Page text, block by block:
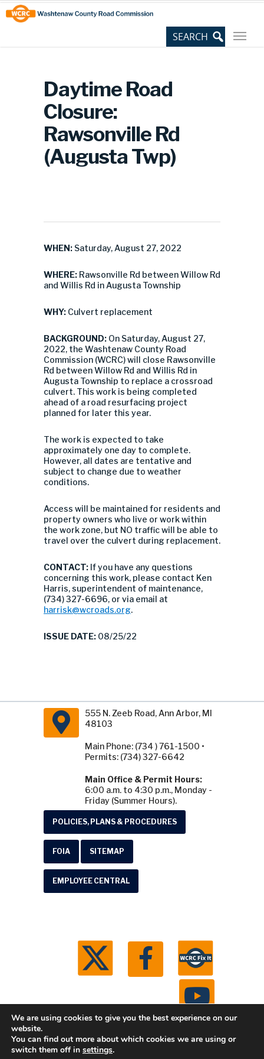
Skip
to
Content
Site
map
Daytime Road
Closure:
Rawsonville Rd
(Augusta Twp)
WHEN: Saturday, August 27, 2022
WHERE: Rawsonville Rd between Willow Rd
and Willis Rd in Augusta Township
WHY: Culvert replacement
BACKGROUND: On Saturday, August 27,
2022, the Washtenaw County Road
Commission (WCRC) will close Rawsonville
Rd between Willow Rd and Willis Rd in
Augusta Township to replace a crossroad
culvert. This work is being completed
ahead of a road resurfacing project
planned for later this year.
The work is expected to take
approximately one day to complete.
However, all dates are tentative and
subject to change due to weather
conditions.
Access will be maintained for residents and
property owners who live or work within
the work zone, but NO traffic will be able to
travel over the culvert during replacement.
CONTACT: If you have any questions
concerning this work, please contact Ken
Harris, superintendent of maintenance,
(734) 327-6696, or via email at
harrisk@wcroads.org.
ISSUE DATE: 08/25/22
555 N. Zeeb Road, Ann Arbor, MI
48103
Main Phone: (734 ) 761-1500 •
Permits: (734) 327-6642
Main Office & Permit Hours:
6:00 a.m. to 4:30 p.m., Monday -
Friday (Summer Hours).
POLICIES, PLANS & PROCEDURES
FOIA SITEMAP
EMPLOYEE CENTRAL
© 2026 Washtenaw County Road Commission. All
We are using cookies to give you the best experience on our
website.
You can find out more about which cookies we are using or
switch them off in settings.